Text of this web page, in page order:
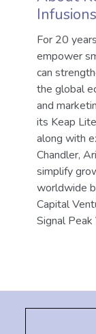
For 20
empower
can
the global
and
its Keap
along with
Chandler,
simplify
worldwide
Capital
Signal Peak